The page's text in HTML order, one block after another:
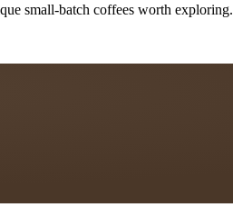
small-batch coffees worth exploring.